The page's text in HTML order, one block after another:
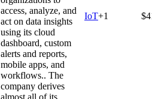
access, analyze, and
act on data insights
using its cloud
dashboard, custom
alerts and reports,
mobile apps, and
workflows.. The
company derives
almost all of its
IoT+1